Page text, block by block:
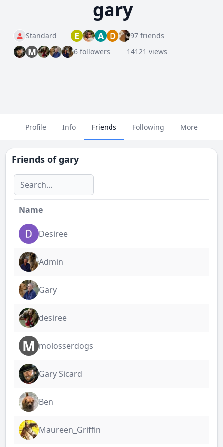
gary
Standard E A D 97 friends
M 6 followers 14121 views
Profile Info Friends Following More
Friends ofgary
Name
Desiree
Admin
Gary
desiree
M molosserdogs
Gary Sicard
Ben
Maureen_Griffin